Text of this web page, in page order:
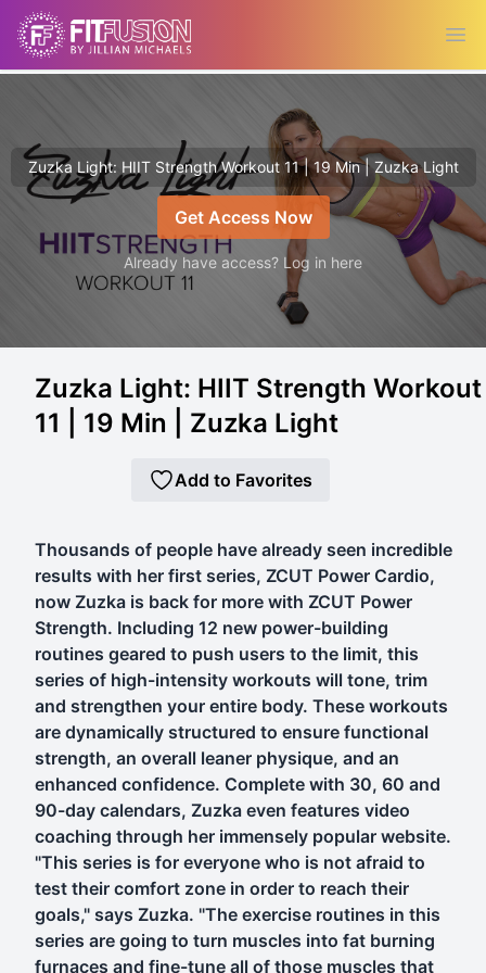
Zuzka Light: HIIT Strength Workout 11 | 19 Min | Zuzka Light
Get Access Now
Already have access? Log in here
Zuzka Light: HIIT Strength Workout
11 | 19 Min | Zuzka Light
Add to Favorites
Thousands of people have already seen incredible
results with her first series, ZCUT Power Cardio,
now Zuzka is back for more with ZCUT Power
Strength. Including 12 new power-building
routines geared to push users to the limit, this
series of high-intensity workouts will tone, trim
and strengthen your entire body. These workouts
are dynamically structured to ensure functional
strength, an overall leaner physique, and an
enhanced confidence. Complete with 30, 60 and
90-day calendars, Zuzka even features video
coaching through her immensely popular website.
"This series is for everyone who is not afraid to
test their comfort zone in order to reach their
goals," says Zuzka. "The exercise routines in this
series are going to turn muscles into fat burning
furnaces and fine-tune all of those muscles that